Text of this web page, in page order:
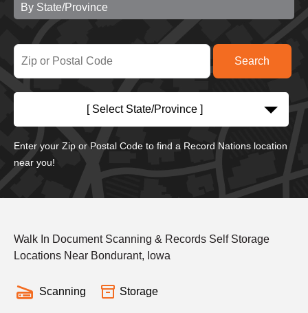
By State/Province
[ Select State/Province ]
Enter your Zip or Postal Code to find a Record Nations location
near you!
Walk In Document Scanning & Records Self Storage
Locations Near Bondurant, Iowa
Scanning Storage